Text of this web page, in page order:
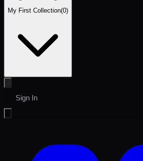
My First Collection(0)
Sign In